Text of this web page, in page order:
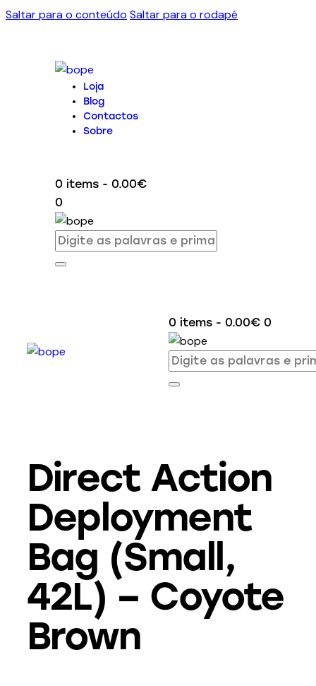
Saltar para o conteúdo Saltar para o rodapé
Loja
Blog
Contactos
Sobre
0 items - 0.00€
0
0 items - 0.00€ 0
Direct Action
Deployment
Bag (Small,
42L) – Coyote
Brown